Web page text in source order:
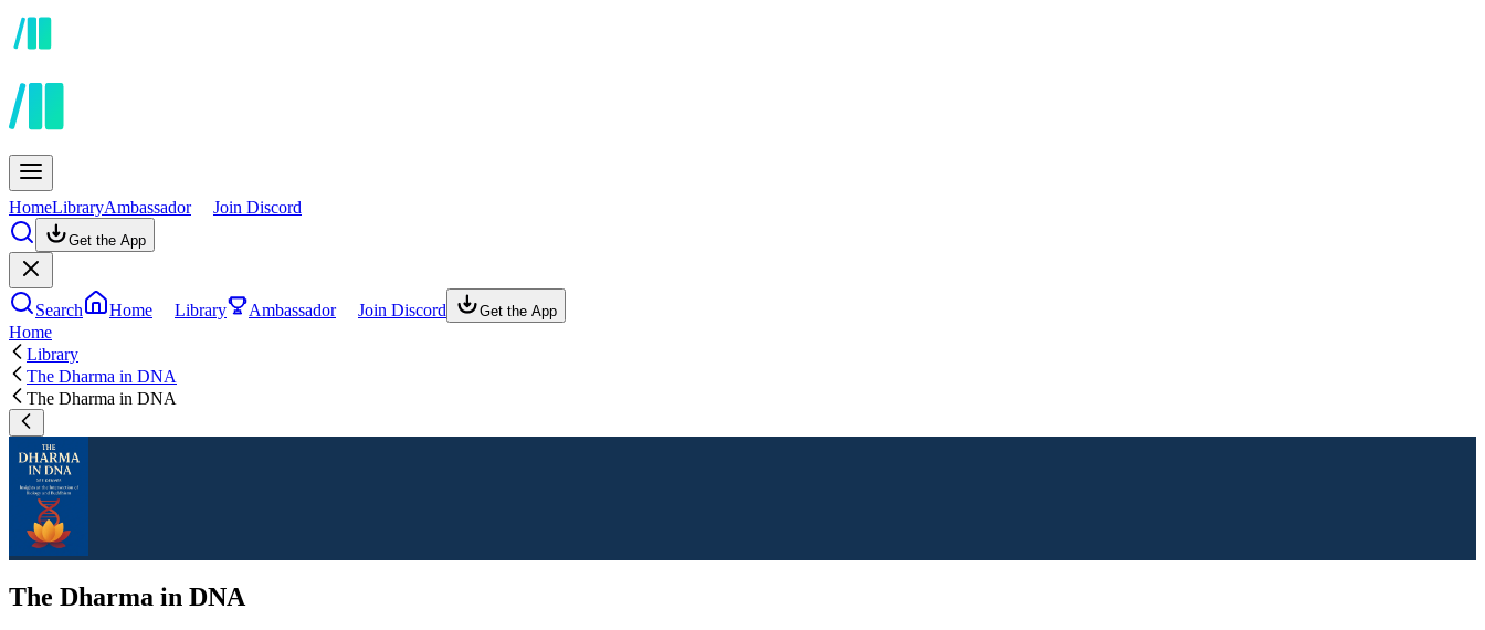
HomeLibraryAmbassador Join Discord
Get the App
Search Home Library Ambassador Join Discord Get the App
Home
Library
The Dharma in DNA
The Dharma in DNA
The Dharma in DNA